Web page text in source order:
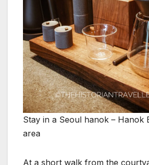
Stay in a Seoul hanok – Hanok
area
At a short walk from the